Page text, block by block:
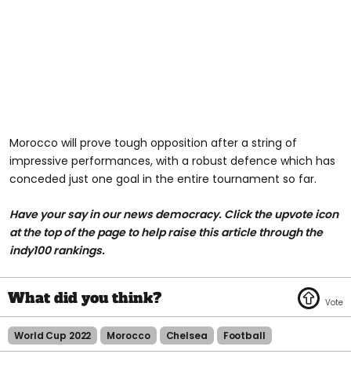
Morocco will prove tough opposition after a string of
impressive performances, with a robust defence which has
conceded just one goal in the entire tournament so far.
Have your say in our news democracy. Click the upvote icon
at the top of the page to help raise this article through the
indy100 rankings.
World Cup 2022 Morocco Chelsea Football